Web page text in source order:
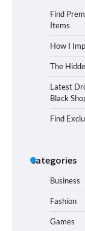
Find
Items
How I
The
Latest
Black
Find
Categories
Business
Fashion
Games